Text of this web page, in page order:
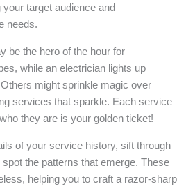
target audience and
needs.
be the hero of the hour for
while an electrician lights up
might sprinkle magic over
services that sparkle. Each service
they are is your golden ticket!
of your service history, sift through
the patterns that emerge. These
helping you to craft a razor-sharp